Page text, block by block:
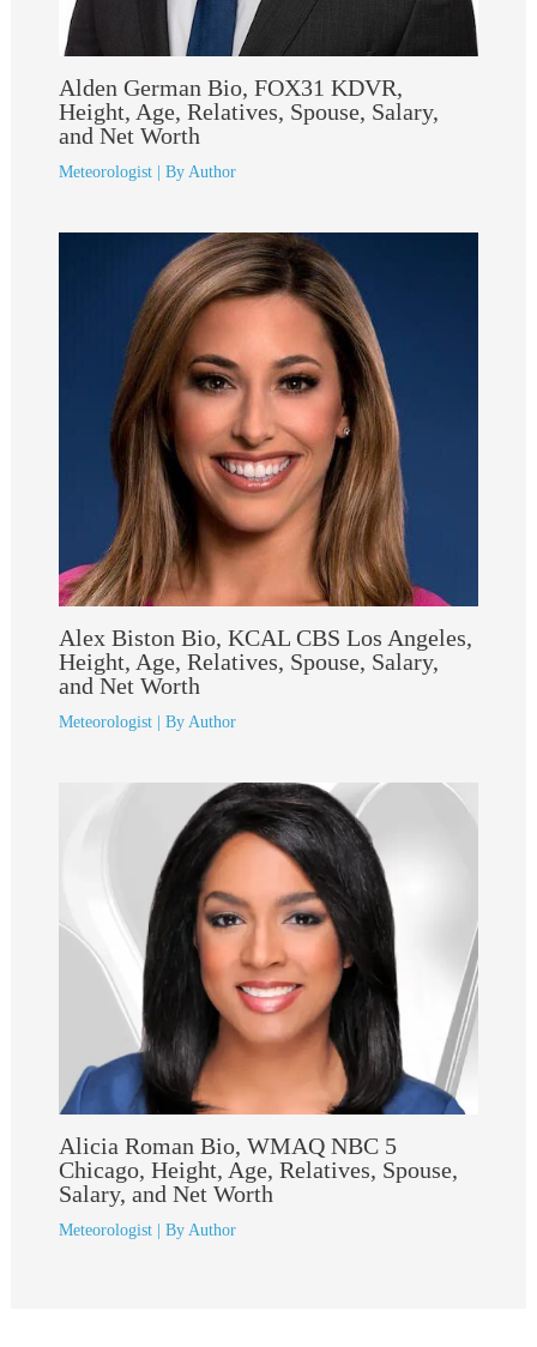
Alden German Bio, FOX31 KDVR,
Height, Age, Relatives, Spouse, Salary,
and Net Worth
Meteorologist| By Author
Alex Biston Bio, KCAL CBS Los Angeles,
Height, Age, Relatives, Spouse, Salary,
and Net Worth
Meteorologist| By Author
Alicia Roman Bio, WMAQ NBC 5
Chicago, Height, Age, Relatives, Spouse,
Salary, and Net Worth
Meteorologist| By Author